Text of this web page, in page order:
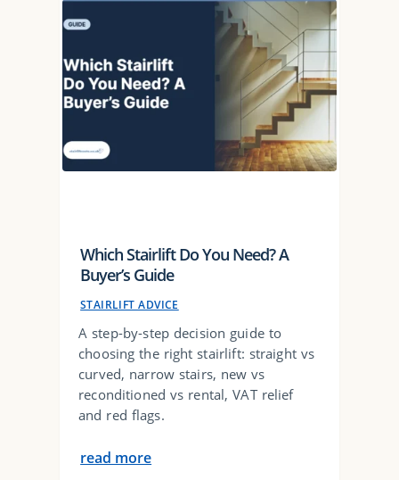
Which Stairlift Do You Need? A
Buyer’s Guide
STAIRLIFT ADVICE
A step-by-step decision guide to
choosing the right stairlift: straight vs
curved, narrow stairs, new vs
reconditioned vs rental, VAT relief
and red flags.
read more